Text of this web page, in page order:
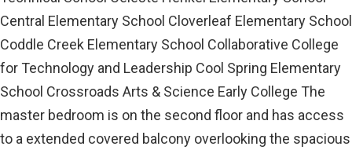
Central Elementary School Cloverleaf Elementary School
Coddle Creek Elementary School Collaborative College
for Technology and Leadership Cool Spring Elementary
School Crossroads Arts & Science Early College The
master bedroom is on the second floor and has access
to a extended covered balcony overlooking the spacious